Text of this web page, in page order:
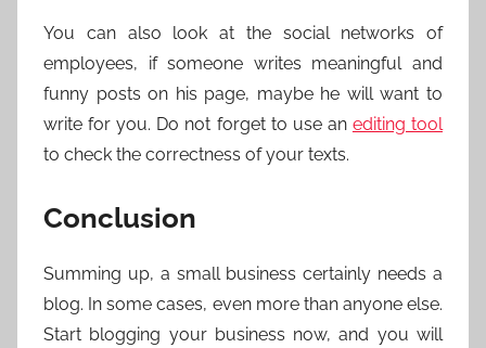
You can also look at the social networks of
employees, if someone writes meaningful and
funny posts on his page, maybe he will want to
write for you. Do not forget to use an editing tool
to check the correctness of your texts.
Conclusion
Summing up, a small business certainly needs a
blog. In some cases, even more than anyone else.
Start blogging your business now, and you will